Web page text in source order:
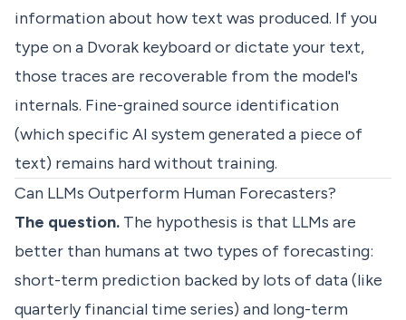
information about how text was produced. If you
type on a Dvorak keyboard or dictate your text,
those traces are recoverable from the model's
internals. Fine-grained source identification
(which specific AI system generated a piece of
text) remains hard without training.
Can LLMs Outperform Human Forecasters?
The question. The hypothesis is that LLMs are
better than humans at two types of forecasting:
short-term prediction backed by lots of data (like
quarterly financial time series) and long-term